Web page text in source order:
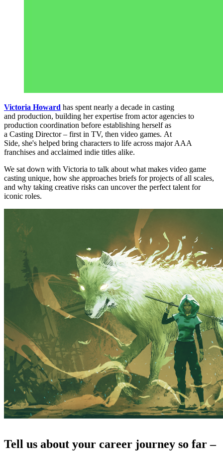
Victoria Howard has spent nearly a decade in casting
and production, building her expertise from actor agencies to
production coordination before establishing herself as
a Casting Director – first in TV, then video games. At
Side, she's helped bring characters to life across major AAA
franchises and acclaimed indie titles alike.
We sat down with Victoria to talk about what makes video game
casting unique, how she approaches briefs for projects of all scales,
and why taking creative risks can uncover the perfect talent for
iconic roles.
Tell us about your career journey so far –